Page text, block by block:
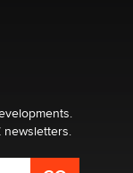
newsletters.